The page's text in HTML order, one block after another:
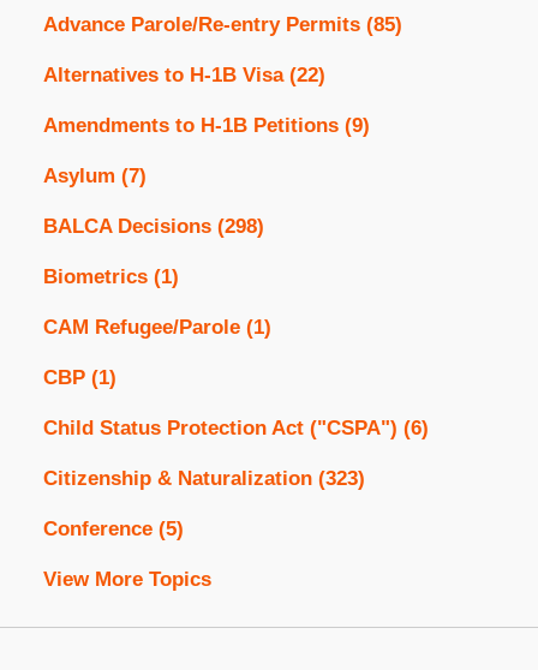
Advance Parole/Re-entry Permits (85)
Alternatives to H-1B Visa (22)
Amendments to H-1B Petitions (9)
Asylum (7)
BALCA Decisions (298)
Biometrics (1)
CAM Refugee/Parole (1)
CBP (1)
Child Status Protection Act ("CSPA") (6)
Citizenship & Naturalization (323)
Conference (5)
View More Topics